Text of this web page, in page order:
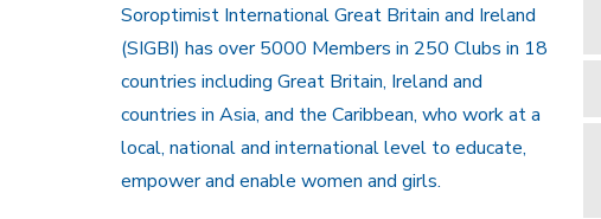
Soroptimist International Great Britain and Ireland
(SIGBI) has over 5000 Members in 250 Clubs in 18
countries including Great Britain, Ireland and
countries in Asia, and the Caribbean, who work at a
local, national and international level to educate,
empower and enable women and girls.